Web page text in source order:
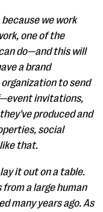
we work
one of the
do—and this will
a brand
to send
invitations,
produced and
social
that.
it out on a table.
a large human
many years ago. As